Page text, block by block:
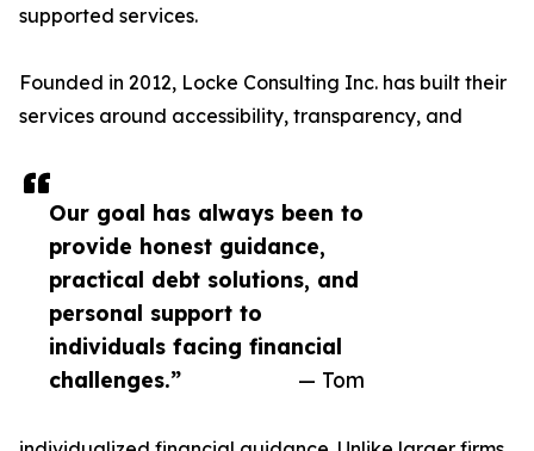
Our goal has always been to
provide honest guidance,
practical debt solutions, and
personal support to
individuals facing financial
challenges.”
— Tom
supported services.
Founded in 2012, Locke Consulting Inc. has built their
services around accessibility, transparency, and